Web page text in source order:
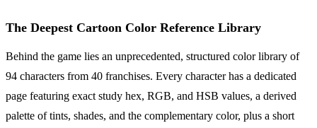
The Deepest Cartoon Color Reference Library
Behind the game lies an unprecedented, structured color library of
94 characters from 40 franchises. Every character has a dedicated
page featuring exact study hex, RGB, and HSB values, a derived
palette of tints, shades, and the complementary color, plus a short